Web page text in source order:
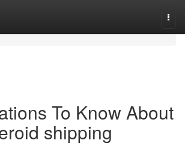
To Know About
shipping